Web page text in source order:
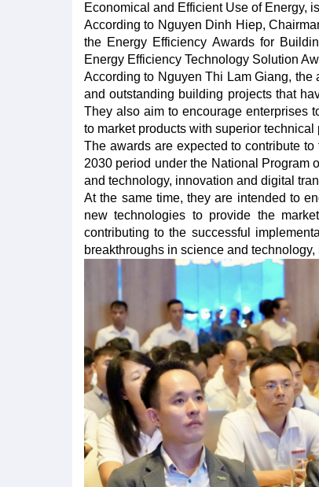
Economical and Efficient Use of Energy,
According to Nguyen Dinh Hiep,
the Energy Efficiency Awards for
Energy Efficiency Technology Solution
According to Nguyen Thi Lam Giang,
and outstanding building projects that
They also aim to encourage enterprises
to market products with superior
The awards are expected to contribute
2030 period under the National Program
and technology, innovation and digital
At the same time, they are intended to
new technologies to provide the
contributing to the successful
breakthroughs in science and